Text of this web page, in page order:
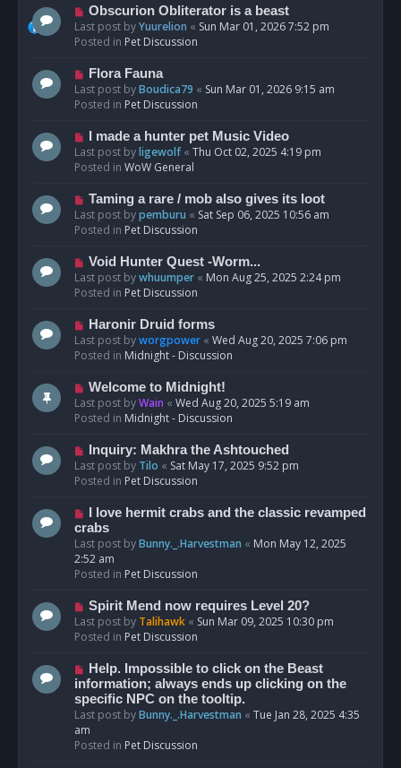
o
s
t
N
e
w
o
s
t
Obscurion Obliterator is a beast
Last post byYuurelion « Sun Mar 01, 2026 7:52 pm
Posted in Pet Discussion
N
e
w
o
s
t
Flora Fauna
Last post byBoudica79 « Sun Mar 01, 2026 9:15 am
Posted in Pet Discussion
N
e
w
o
s
t
I made a hunter pet Music Video
Last post byligewolf« Thu Oct 02, 2025 4:19 pm
Posted in WoW General
N
e
w
o
s
t
Taming a rare / mob also gives its loot
Last post bypemburu « Sat Sep 06, 2025 10:56 am
Posted in Pet Discussion
N
e
w
o
s
t
Void Hunter Quest -Worm...
Last post bywhuumper « Mon Aug 25, 2025 2:24 pm
Posted in Pet Discussion
N
e
w
o
s
t
Haronir Druid forms
Last post byworgpower « Wed Aug 20, 2025 7:06 pm
Posted in Midnight - Discussion
N
e
w
o
s
t
Welcome to Midnight!
Last post byWain « Wed Aug 20, 2025 5:19 am
Posted in Midnight - Discussion
N
e
w
o
s
t
Inquiry: Makhra the Ashtouched
Last post by Tilo « Sat May 17, 2025 9:52 pm
Posted in Pet Discussion
N
e
w
p
o
I love hermit crabs and the classic revamped
crabs
Last post byBunny._.Harvestman « Mon May 12, 2025
2:52 am
Posted in Pet Discussion
N
e
w
o
s
t
Spirit Mend now requires Level 20?
Last post by Talihawk « Sun Mar 09, 2025 10:30 pm
Posted in Pet Discussion
N
e
w
p
o
s
Help. Impossible to click on the Beast
information; always ends up clicking on the
specific NPC on the tooltip.
Last post byBunny._.Harvestman « Tue Jan 28, 2025 4:35
am
Posted in Pet Discussion